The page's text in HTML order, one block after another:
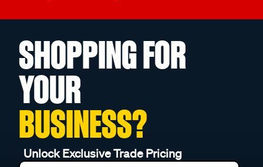
SHOPPING FOR
YOUR
BUSINESS?
Unlock Exclusive Trade Pricing